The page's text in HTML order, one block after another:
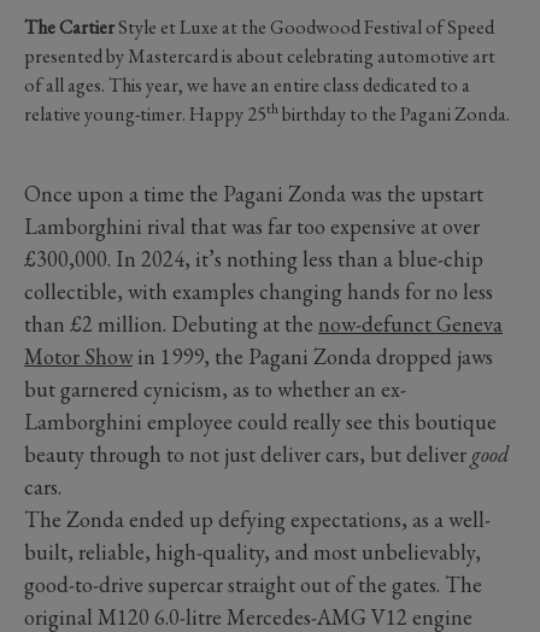
The CartierStyle et Luxe at the Goodwood Festival of Speed
presented by Mastercard is about celebrating automotive art
of all ages. This year, we have an entire class dedicated to a
relative young-timer. Happy 25thbirthday to the Pagani Zonda.
Once upon a time the Pagani Zonda was the upstart
Lamborghini rival that was far too expensive at over
£300,000. In 2024, it’s nothing less than a blue-chip
collectible, with examples changing hands for no less
than £2 million. Debuting at the now-defunct Geneva
Motor Showin 1999, the Pagani Zonda dropped jaws
but garnered cynicism, as to whether an ex-
Lamborghini employee could really see this boutique
beauty through to not just deliver cars, but deliver good
cars.
The Zonda ended up defying expectations, as a well-
built, reliable, high-quality, and most unbelievably,
good-to-drive supercar straight out of the gates. The
original M120 6.0-litre Mercedes-AMG V12 engine